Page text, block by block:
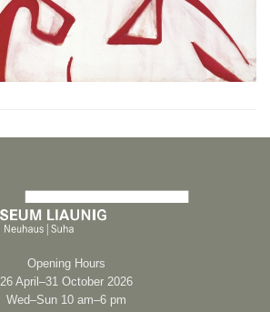
Opening Hours
26 April–31 October 2026
Wed–Sun 10 am–6 pm